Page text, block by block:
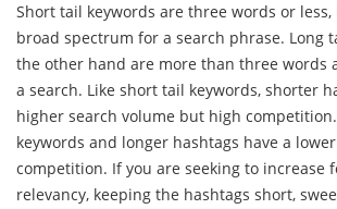
Short tail keywords are three words or
broad spectrum for a search phrase. Long
the other hand are more than three words
a search. Like short tail keywords, shorter
higher search volume but high
keywords and longer hashtags have a
competition. If you are seeking to increase
relevancy, keeping the hashtags short,